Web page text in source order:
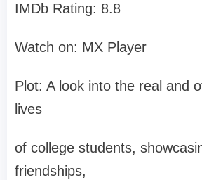
IMDb Rating: 8.8
Watch on: MX Player
Plot: A look into the real and
lives
of college students,
friendships,